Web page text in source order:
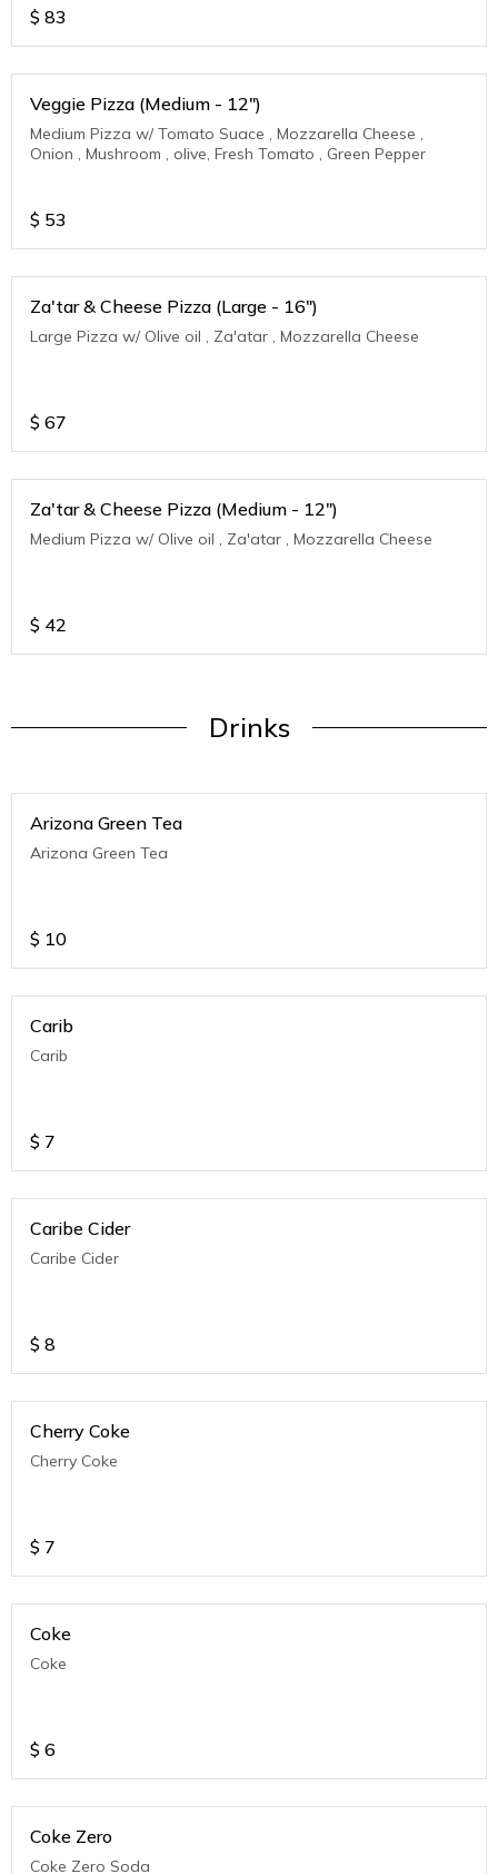
$ 83
Veggie Pizza (Medium - 12")
Medium Pizza w/ Tomato Suace , Mozzarella Cheese ,
Onion , Mushroom , olive, Fresh Tomato , Green Pepper
$ 53
Za'tar & Cheese Pizza (Large - 16")
Large Pizza w/ Olive oil , Za'atar , Mozzarella Cheese
$ 67
Za'tar & Cheese Pizza (Medium - 12")
Medium Pizza w/ Olive oil , Za'atar , Mozzarella Cheese
$ 42
Drinks
Arizona Green Tea
Arizona Green Tea
$ 10
Carib
Carib
$ 7
Caribe Cider
Caribe Cider
$ 8
Cherry Coke
Cherry Coke
$ 7
Coke
Coke
$ 6
Coke Zero
Coke Zero Soda